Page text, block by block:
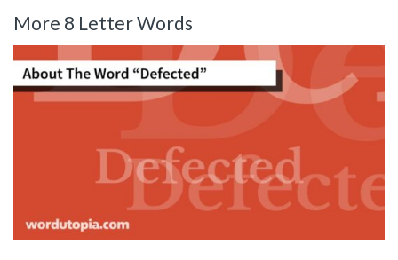
More 8 Letter Words